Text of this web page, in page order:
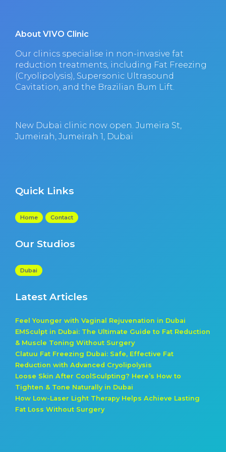
About VIVO Clinic
Our clinics specialise in non-invasive fat
reduction treatments, including Fat Freezing
(Cryolipolysis), Supersonic Ultrasound
Cavitation, and the Brazilian Bum Lift.
New Dubai clinic now open. Jumeira St,
Jumeirah, Jumeirah 1, Dubai
Quick Links
Home Contact
Our Studios
Dubai
Latest Articles
Feel Younger with Vaginal Rejuvenation in Dubai
EMSculpt in Dubai: The Ultimate Guide to Fat Reduction
& Muscle Toning Without Surgery
Clatuu Fat Freezing Dubai: Safe, Effective Fat
Reduction with Advanced Cryolipolysis
Loose Skin After CoolSculpting? Here’s How to
Tighten & Tone Naturally in Dubai
How Low-Laser Light Therapy Helps Achieve Lasting
Fat Loss Without Surgery